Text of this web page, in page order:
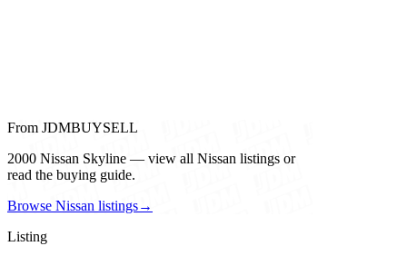
From JDMBUYSELL
2000 Nissan Skyline — view all Nissan listings or
read the buying guide.
Browse Nissan listings→
Listing